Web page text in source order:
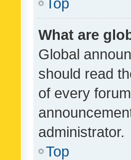
What are
Global
should read
of every
administrator.
Top